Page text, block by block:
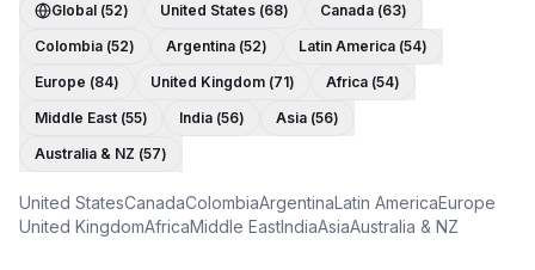
Global (52) United States (68) Canada (63)
Colombia (52) Argentina (52) Latin America (54)
Europe (84) United Kingdom (71) Africa (54)
Middle East (55) India (56) Asia (56)
Australia & NZ (57)
United StatesCanadaColombiaArgentinaLatin AmericaEurope
United KingdomAfricaMiddle EastIndiaAsiaAustralia & NZ